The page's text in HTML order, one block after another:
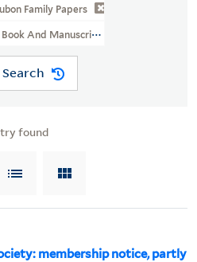
Family Papers
Book And Manuscript Library > Morris
found
membership notice, partly